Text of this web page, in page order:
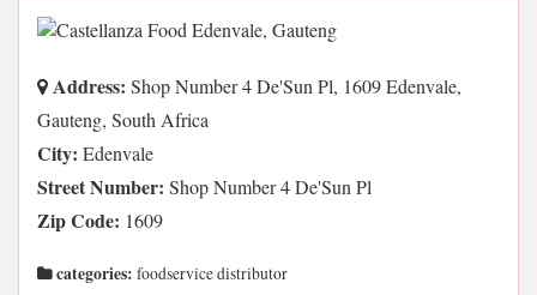
Address: Shop Number 4 De'Sun Pl, 1609 Edenvale,
Gauteng, South Africa
City: Edenvale
Street Number: Shop Number 4 De'Sun Pl
Zip Code: 1609
categories: foodservice distributor